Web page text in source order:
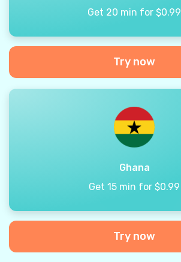
Get 20 min for $0.99
Try now
Ghana
Get 15 min for $0.99
Try now